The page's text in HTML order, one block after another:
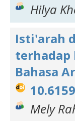
Hilya
Isti'arah
terhadap
Bahasa
Mely